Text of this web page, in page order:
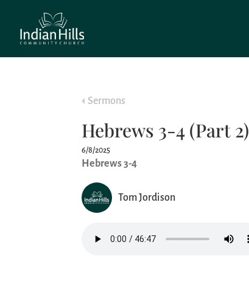
Sermons
Hebrews 3-4 (Part 2)
6/8/2025
Hebrews 3-4
Tom Jordison